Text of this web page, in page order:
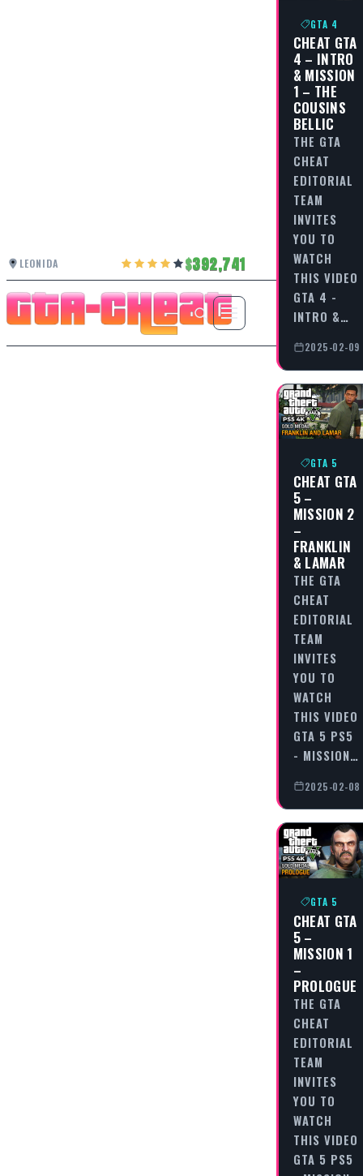
LEONIDA 392,741
GTA 4
CHEAT GTA
4 – INTRO
& MISSION
1 – THE
COUSINS
BELLIC
THE GTA
CHEAT
EDITORIAL
TEAM
INVITES
YOU TO
WATCH
THIS VIDEO
GTA 4 -
INTRO &…
2025-02-09
GTA 5
CHEAT GTA
5 –
MISSION 2
–
FRANKLIN
& LAMAR
THE GTA
CHEAT
EDITORIAL
TEAM
INVITES
YOU TO
WATCH
THIS VIDEO
GTA 5 PS5
- MISSION…
2025-02-08
GTA 5
CHEAT GTA
5 –
MISSION 1
–
PROLOGUE
THE GTA
CHEAT
EDITORIAL
TEAM
INVITES
YOU TO
WATCH
THIS VIDEO
GTA 5 PS5